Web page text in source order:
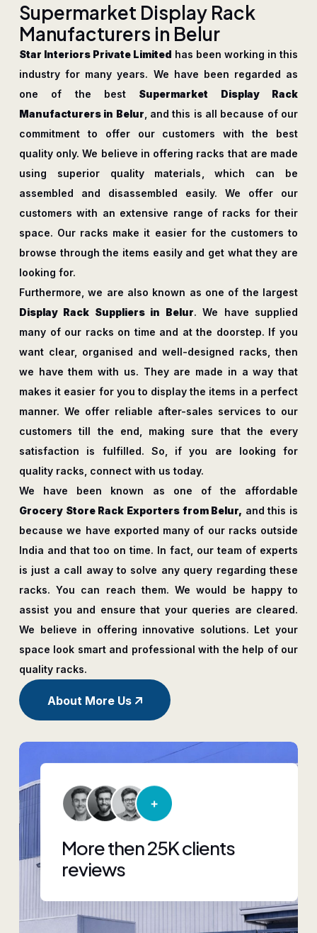
Supermarket Display Rack
Manufacturers in Belur
Star Interiors Private Limited has been working in this
industry for many years. We have been regarded as
one of the best Supermarket Display Rack
Manufacturers in Belur , and this is all because of our
commitment to offer our customers with the best
quality only. We believe in offering racks that are made
using superior quality materials, which can be
assembled and disassembled easily. We offer our
customers with an extensive range of racks for their
space. Our racks make it easier for the customers to
browse through the items easily and get what they are
looking for.
Furthermore, we are also known as one of the largest
Display Rack Suppliers in Belur. We have supplied
many of our racks on time and at the doorstep. If you
want clear, organised and well-designed racks, then
we have them with us. They are made in a way that
makes it easier for you to display the items in a perfect
manner. We offer reliable after-sales services to our
customers till the end, making sure that the every
satisfaction is fulfilled. So, if you are looking for
quality racks, connect with us today.
We have been known as one of the affordable
Grocery Store Rack Exporters from Belur, and this is
because we have exported many of our racks outside
India and that too on time. In fact, our team of experts
is just a call away to solve any query regarding these
racks. You can reach them. We would be happy to
assist you and ensure that your queries are cleared.
We believe in offering innovative solutions. Let your
space look smart and professional with the help of our
quality racks.
About More Us
More then 25K clients
reviews